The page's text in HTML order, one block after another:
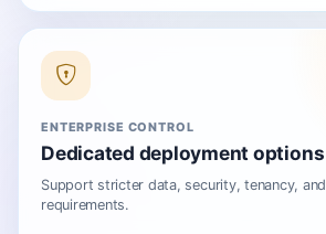
ENTERPRISE CONTROL
Dedicated deployment options
Support stricter data, security, tenancy,
requirements.